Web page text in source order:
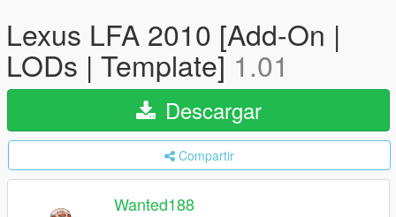
Lexus LFA 2010 [Add-On |
LODs | Template] 1.01
Descargar
Compartir
Wanted188